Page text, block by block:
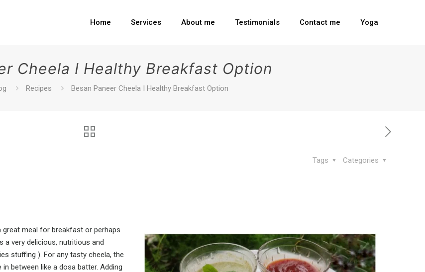
Home Services About me Testimonials Contact me Yoga
Cheela I Healthy Breakfast Option
Recipes Besan Paneer Cheela I Healthy Breakfast Option
Categories
Tags
meal for breakfast or perhaps
a very delicious, nutritious and
stuffing ). For any tasty cheela, the
between like a dosa batter. Adding